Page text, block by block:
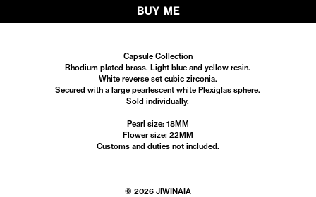
BUY ME
Capsule Collection
Rhodium plated brass. Light blue and yellow resin.
White reverse set cubic zirconia.
Secured with a large pearlescent white Plexiglas sphere.
Sold individually.
Pearl size: 18MM
Flower size: 22MM
Customs and duties not included.
© 2026 JIWINAIA